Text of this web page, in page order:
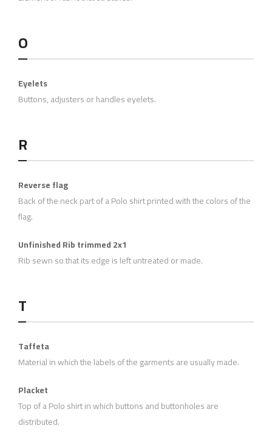
O
Eyelets
Buttons, adjusters or handles eyelets.
R
Reverse flag
Back of the neck part of a Polo shirt printed with the colors of the
flag.
Unfinished Rib trimmed 2x1
Rib sewn so that its edge is left untreated or made.
T
Taffeta
Material in which the labels of the garments are usually made.
Placket
Top of a Polo shirt in which buttons and buttonholes are
distributed.